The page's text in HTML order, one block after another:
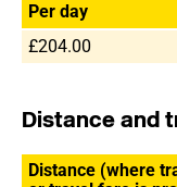
Per day
£204.00
Distance and
Distance (where